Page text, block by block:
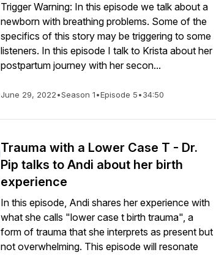
Trigger Warning: In this episode we talk about a
newborn with breathing problems. Some of the
specifics of this story may be triggering to some
listeners. In this episode I talk to Krista about her
postpartum journey with her secon...
June 29, 2022•Season 1•Episode 5•34:50
Trauma with a Lower Case T - Dr.
Pip talks to Andi about her birth
experience
In this episode, Andi shares her experience with
what she calls "lower case t birth trauma", a
form of trauma that she interprets as present but
not overwhelming. This episode will resonate